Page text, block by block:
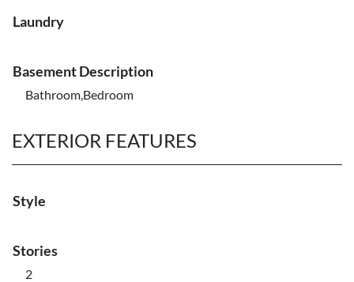
Laundry
Basement Description
Bathroom,Bedroom
EXTERIOR FEATURES
Style
Stories
2